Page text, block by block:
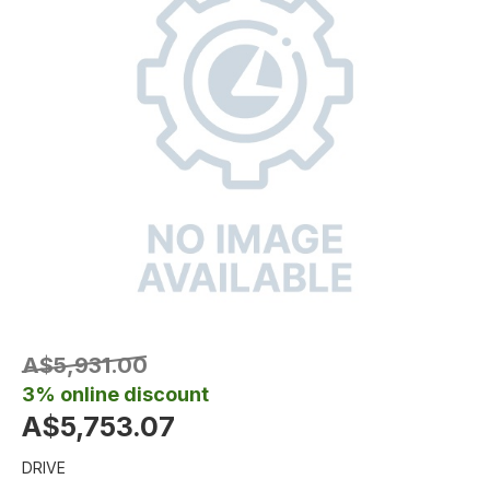
A$5,931.00
3% online discount
A$5,753.07
DRIVE